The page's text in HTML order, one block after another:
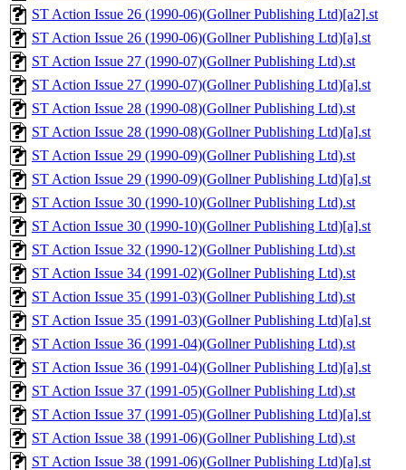
ST Action Issue 26 (1990-06)(Gollner Publishing Ltd)[a2].st
ST Action Issue 26 (1990-06)(Gollner Publishing Ltd)[a].st
ST Action Issue 27 (1990-07)(Gollner Publishing Ltd).st
ST Action Issue 27 (1990-07)(Gollner Publishing Ltd)[a].st
ST Action Issue 28 (1990-08)(Gollner Publishing Ltd).st
ST Action Issue 28 (1990-08)(Gollner Publishing Ltd)[a].st
ST Action Issue 29 (1990-09)(Gollner Publishing Ltd).st
ST Action Issue 29 (1990-09)(Gollner Publishing Ltd)[a].st
ST Action Issue 30 (1990-10)(Gollner Publishing Ltd).st
ST Action Issue 30 (1990-10)(Gollner Publishing Ltd)[a].st
ST Action Issue 32 (1990-12)(Gollner Publishing Ltd).st
ST Action Issue 34 (1991-02)(Gollner Publishing Ltd).st
ST Action Issue 35 (1991-03)(Gollner Publishing Ltd).st
ST Action Issue 35 (1991-03)(Gollner Publishing Ltd)[a].st
ST Action Issue 36 (1991-04)(Gollner Publishing Ltd).st
ST Action Issue 36 (1991-04)(Gollner Publishing Ltd)[a].st
ST Action Issue 37 (1991-05)(Gollner Publishing Ltd).st
ST Action Issue 37 (1991-05)(Gollner Publishing Ltd)[a].st
ST Action Issue 38 (1991-06)(Gollner Publishing Ltd).st
ST Action Issue 38 (1991-06)(Gollner Publishing Ltd)[a].st